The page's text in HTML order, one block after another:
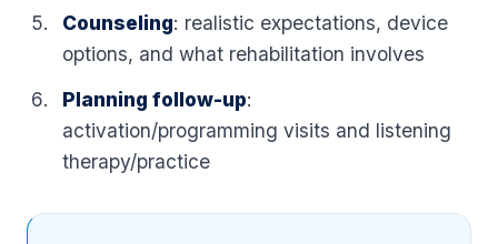
Counseling: realistic expectations, device
options, and what rehabilitation involves
Planning follow-up:
activation/programming visits and listening
therapy/practice